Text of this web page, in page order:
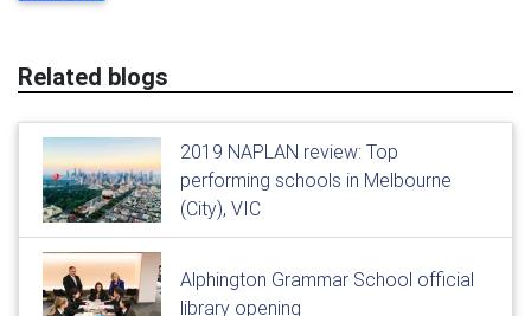
Related blogs
2019 NAPLAN review: Top
performing schools in Melbourne
(City), VIC
Alphington Grammar School official
library opening